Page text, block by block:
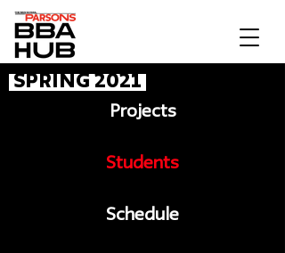
Spring 2021
Projects
Students
Schedule